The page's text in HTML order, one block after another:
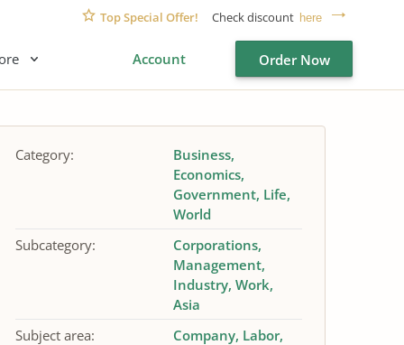
Top Special Offer! Check discount here
Account Order Now
Category:
Business
Economics
Government Life
World
Subcategory:
Corporations
Management
Industry Work
Asia
Subject area:
Company Labor